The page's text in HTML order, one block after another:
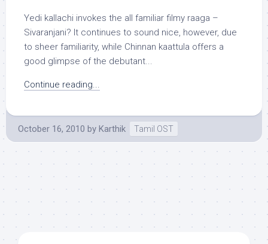
Yedi kallachi invokes the all familiar filmy raaga –
Sivaranjani? It continues to sound nice, however, due
to sheer familiarity, while Chinnan kaattula offers a
good glimpse of the debutant...
Continue reading...
October 16, 2010 by Karthik Tamil OST